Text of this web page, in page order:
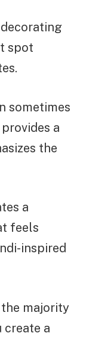
spot
sometimes
a
the
a
feels
inspired
majority
create a